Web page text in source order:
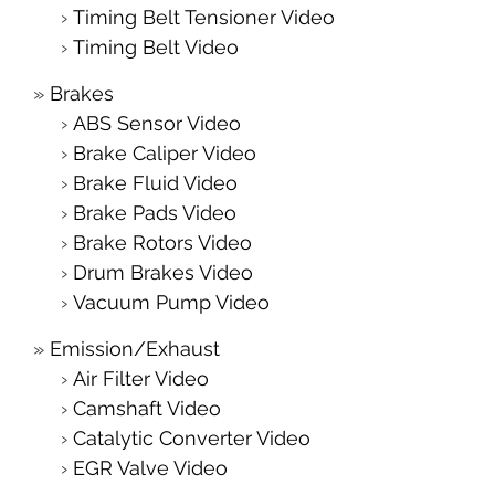
Timing Belt Tensioner Video
Timing Belt Video
Brakes
ABS Sensor Video
Brake Caliper Video
Brake Fluid Video
Brake Pads Video
Brake Rotors Video
Drum Brakes Video
Vacuum Pump Video
Emission/Exhaust
Air Filter Video
Camshaft Video
Catalytic Converter Video
EGR Valve Video